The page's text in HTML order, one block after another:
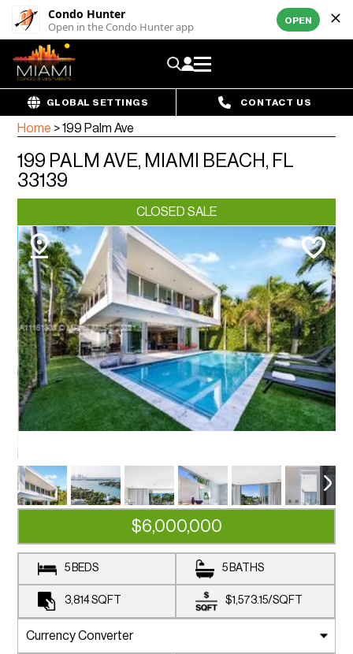
Condo Hunter
Open in the Condo Hunter app OPEN
GLOBAL SETTINGS CONTACT US
Home >199 Palm Ave
199 PALM AVE, MIAMI BEACH, FL
33139
CLOSED SALE
$6,000,000
5 BEDS 5 BATHS
3,814SQFT $1,573.15/SQFT